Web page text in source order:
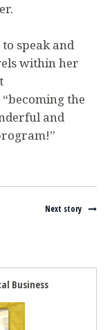
Business
speak and
within her
the
and
Next story